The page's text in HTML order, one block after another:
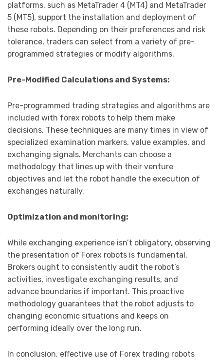
platforms, such as MetaTrader 4 (MT4) and MetaTrader
5 (MT5), support the installation and deployment of
these robots. Depending on their preferences and risk
tolerance, traders can select from a variety of pre-
programmed strategies or modify algorithms.
Pre-Modified Calculations and Systems:
Pre-programmed trading strategies and algorithms are
included with forex robots to help them make
decisions. These techniques are many times in view of
specialized examination markers, value examples, and
exchanging signals. Merchants can choose a
methodology that lines up with their venture
objectives and let the robot handle the execution of
exchanges naturally.
Optimization and monitoring:
While exchanging experience isn’t obligatory, observing
the presentation of Forex robots is fundamental.
Brokers ought to consistently audit the robot’s
activities, investigate exchanging results, and
advance boundaries if important. This proactive
methodology guarantees that the robot adjusts to
changing economic situations and keeps on
performing ideally over the long run.
In conclusion, effective use of Forex trading robots